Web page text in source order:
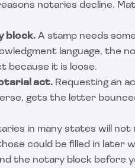
notaries decline.
block. A stamp needs
language, the
because it is loose.
act. Requesting an
gets the letter
in many states will
could be filled in later
the notary block before